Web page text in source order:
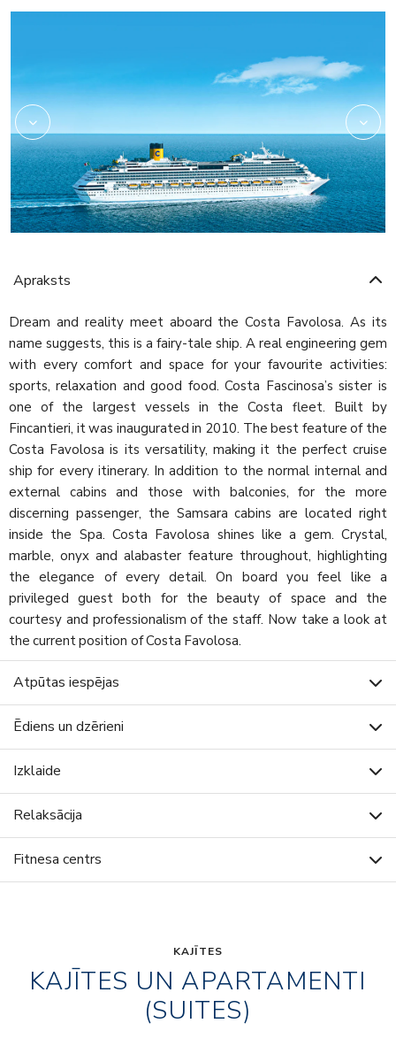
Apraksts
Dream and reality meet aboard the Costa Favolosa. As its
name suggests, this is a fairy-tale ship. A real engineering gem
with every comfort and space for your favourite activities:
sports, relaxation and good food. Costa Fascinosa’s sister is
one of the largest vessels in the Costa fleet. Built by
Fincantieri, it was inaugurated in 2010. The best feature of the
Costa Favolosa is its versatility, making it the perfect cruise
ship for every itinerary. In addition to the normal internal and
external cabins and those with balconies, for the more
discerning passenger, the Samsara cabins are located right
inside the Spa. Costa Favolosa shines like a gem. Crystal,
marble, onyx and alabaster feature throughout, highlighting
the elegance of every detail. On board you feel like a
privileged guest both for the beauty of space and the
courtesy and professionalism of the staff. Now take a look at
the current position of Costa Favolosa.
Atpūtas iespējas
Ēdiens un dzērieni
Izklaide
Relaksācija
Fitnesa centrs
KAJĪTES
KAJĪTES UN APARTAMENTI
(SUITES)